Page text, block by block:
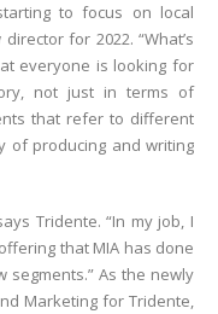
to focus on local
for 2022. “What’s
everyone is looking for
not just in terms of
that refer to different
of producing and writing
Tridente. “In my job, I
that MIA has done
segments.” As the newly
Marketing for Tridente,